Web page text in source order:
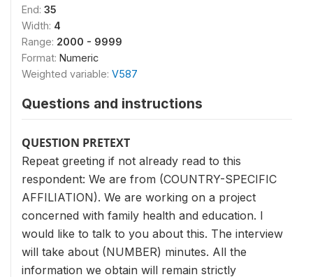
End: 35
Width: 4
Range: 2000 - 9999
Format: Numeric
Weighted variable: V587
Questions and instructions
QUESTION PRETEXT
Repeat greeting if not already read to this
respondent: We are from (COUNTRY-SPECIFIC
AFFILIATION). We are working on a project
concerned with family health and education. I
would like to talk to you about this. The interview
will take about (NUMBER) minutes. All the
information we obtain will remain strictly